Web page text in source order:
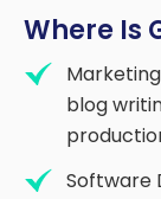
Where Is
blog
Software